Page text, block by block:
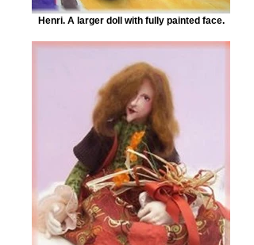
Henri. A larger doll with fully painted face.